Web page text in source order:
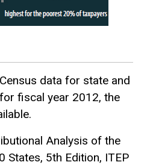
data for state and
fiscal year 2012, the
Analysis of the
States, 5th Edition, ITEP